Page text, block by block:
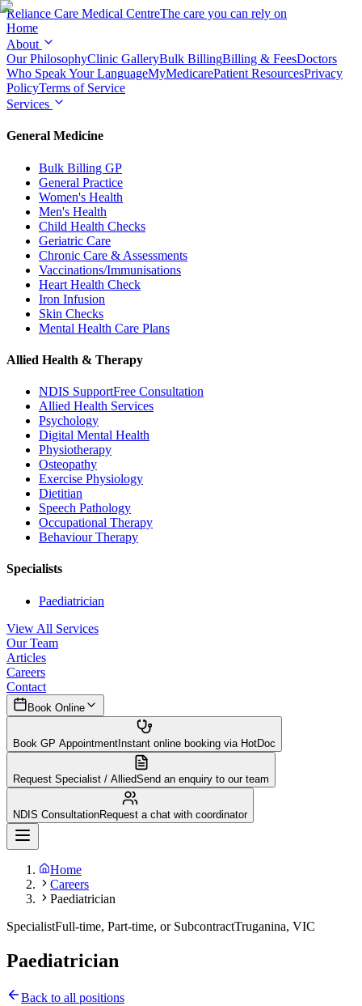
Reliance Care Medical CentreThe care you can rely on
Home
About
Our PhilosophyClinic GalleryBulk BillingBilling & FeesDoctors
Who Speak Your LanguageMyMedicarePatient ResourcesPrivacy
PolicyTerms of Service
Services
General Medicine
Bulk Billing GP
General Practice
Women's Health
Men's Health
Child Health Checks
Geriatric Care
Chronic Care & Assessments
Vaccinations/Immunisations
Heart Health Check
Iron Infusion
Skin Checks
Mental Health Care Plans
Allied Health & Therapy
NDIS SupportFree Consultation
Allied Health Services
Psychology
Digital Mental Health
Physiotherapy
Osteopathy
Exercise Physiology
Dietitian
Speech Pathology
Occupational Therapy
Behaviour Therapy
Specialists
Paediatrician
View All Services
Our Team
Articles
Careers
Contact
Book Online
Book GP AppointmentInstant online booking via HotDoc
Request Specialist / AlliedSend an enquiry to our team
NDIS ConsultationRequest a chat with coordinator
Home
Careers
Paediatrician
SpecialistFull-time, Part-time, or SubcontractTruganina, VIC
Paediatrician
Back to all positions